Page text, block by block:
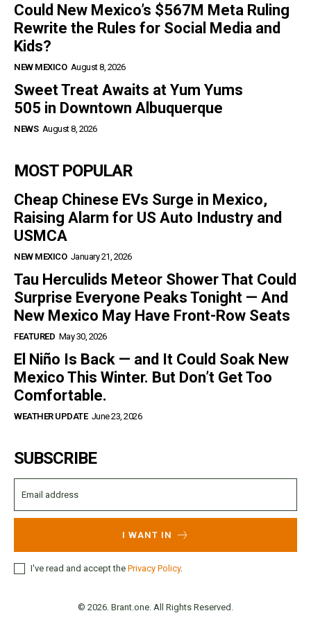
Could New Mexico’s $567M Meta Ruling
Rewrite the Rules for Social Media and
Kids?
NEW MEXICO August 8, 2026
Sweet Treat Awaits at Yum Yums
505 in Downtown Albuquerque
NEWS August 8, 2026
MOST POPULAR
Cheap Chinese EVs Surge in Mexico,
Raising Alarm for US Auto Industry and
USMCA
NEW MEXICO January 21, 2026
Tau Herculids Meteor Shower That Could
Surprise Everyone Peaks Tonight — And
New Mexico May Have Front-Row Seats
FEATURED May 30, 2026
El Niño Is Back — and It Could Soak New
Mexico This Winter. But Don’t Get Too
Comfortable.
WEATHER UPDATE June 23, 2026
SUBSCRIBE
I WANT IN
I've read and accept the Privacy Policy.
© 2026. Brant.one. All Rights Reserved.